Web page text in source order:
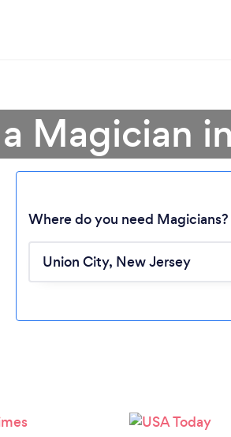
Please wait ...
Magician
Where do you need Magicians?